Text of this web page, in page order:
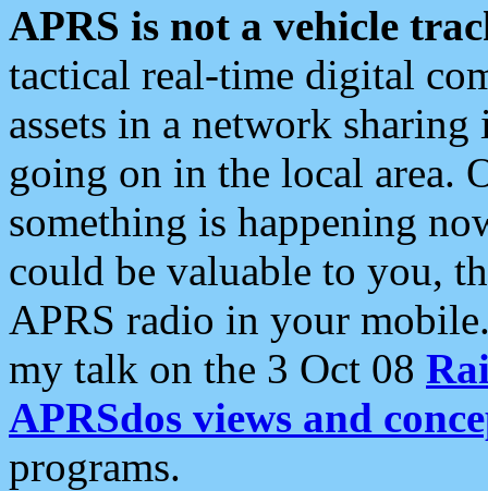
APRS is not a vehicle
tactical real-time digital
assets in a network
going on in the local area.
something is happening
could be valuable to you,
APRS radio in your
my talk on the 3 Oct 08
APRSdos views and
programs.